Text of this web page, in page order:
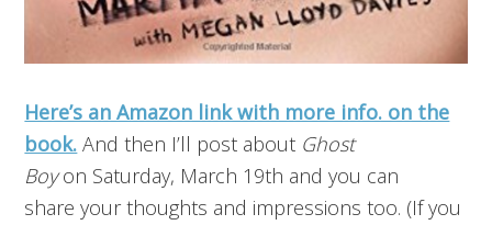
Here’s an Amazon link with more info. on the
book. And then I’ll post about Ghost
Boy on Saturday, March 19th and you can
share your thoughts and impressions too. (If you